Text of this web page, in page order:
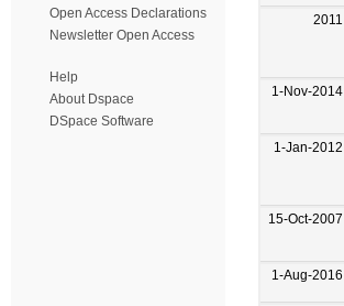
Open Access Declarations
Newsletter Open Access
Help
About Dspace
DSpace Software
2011
1-Nov-2014
1-Jan-2012
15-Oct-2007
1-Aug-2016